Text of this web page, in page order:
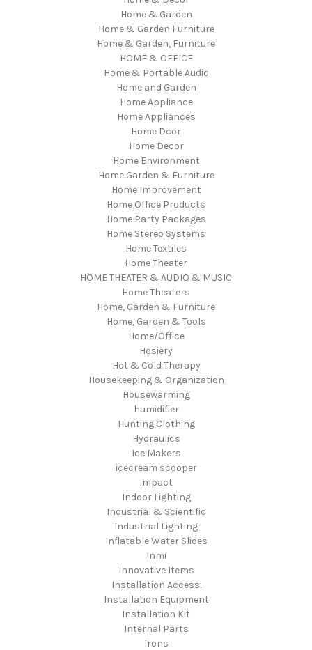
Home & Garden
Home & Garden Furniture
Home & Garden, Furniture
HOME & OFFICE
Home & Portable Audio
Home and Garden
Home Appliance
Home Appliances
Home Dcor
Home Decor
Home Environment
Home Garden & Furniture
Home Improvement
Home Office Products
Home Party Packages
Home Stereo Systems
Home Textiles
Home Theater
HOME THEATER & AUDIO & MUSIC
Home Theaters
Home, Garden & Furniture
Home, Garden & Tools
Home/Office
Hosiery
Hot & Cold Therapy
Housekeeping & Organization
Housewarming
humidifier
Hunting Clothing
Hydraulics
Ice Makers
icecream scooper
Impact
Indoor Lighting
Industrial & Scientific
Industrial Lighting
Inflatable Water Slides
Inmi
Innovative Items
Installation Access.
Installation Equipment
Installation Kit
Internal Parts
Irons